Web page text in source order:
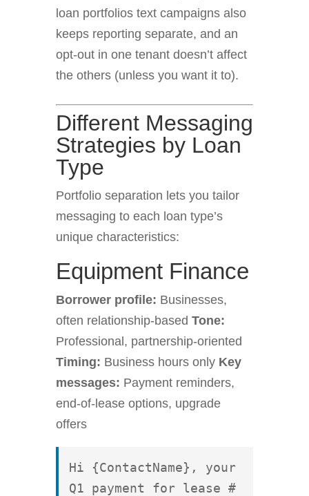
loan portfolios text campaigns also
keeps reporting separate, and an
opt-out in one tenant doesn’t affect
the others (unless you want it to).
Different Messaging
Strategies by Loan
Type
Portfolio separation lets you tailor
messaging to each loan type’s
unique characteristics:
Equipment Finance
Borrower profile: Businesses,
often relationship-based Tone:
Professional, partnership-oriented
Timing: Business hours only Key
messages: Payment reminders,
end-of-lease options, upgrade
offers
Hi {ContactName}, your
Q1 payment for lease #